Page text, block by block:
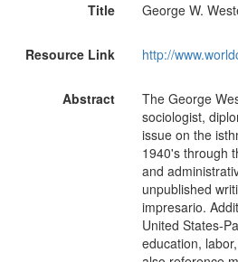
Title George W.
Resource Link http://
Abstract The George Westerman papers document the numerous and diverse interests of this journalist, sociologist, diplomat and activist, who was deeply immersed in issues relating to practically every issue on the isthmus of Panama, especially those affecting people of West Indian origin, from the 1940's through the early 1980's. The collection consists primarily of personal papers, news articles and administrative files pertaining to Westerman's journalism career, his published and unpublished writings, speeches, conference papers, and material relating to his career as an impresario. Additionally, the collection encompasses his involvement in Panamanian politics, United States-Panamanian relations, especially Panama Canal treaty negotiations, as well as education, labor, ameliorating conditions associated with racial discrimination, and sports. There is also reference material about various aspects of West Indian life in Panama. The Personal Papers series, 1897-1988 (bulk 1933-1984) includes a large number of news clippings by and about Westerman, 1933-1984, including his "Panama Tribune" columns. The articles discuss nearly every professional issue and activity in which Westerman was involved, from Panamanian politics, trips abroad, the Canal Zone, labor, housing, the United Nations. Race relations, U.S.-Panama relations, to his presentation of speeches, and honors awarded him. His "memoranda of record," 1967-1973, relate important conversations he had with prominent figures on issues of national and international importance, especially United States-Panama relations. This series also includes information about Westerman's numerous business ventures,